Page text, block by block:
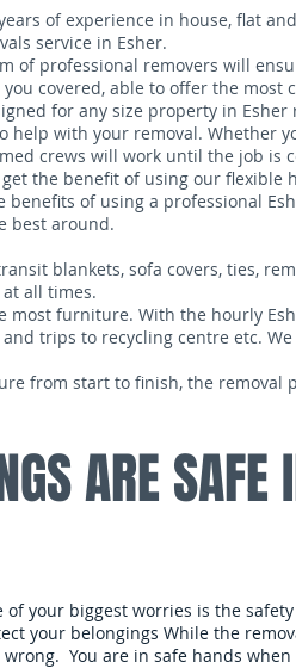
of experience in house, flat
service in Esher.
of professional removers will
covered, able to offer the most
for any size property in
help with your removal. Whether
crews will work until the job is
get the benefit of using our
of using a professional
best around.
blankets, sofa covers, ties,
all times.
furniture. With the hourly
trips to recycling centre etc.
from start to finish, the
ARE
of your biggest worries is the
your belongings While the
You are in safe hands